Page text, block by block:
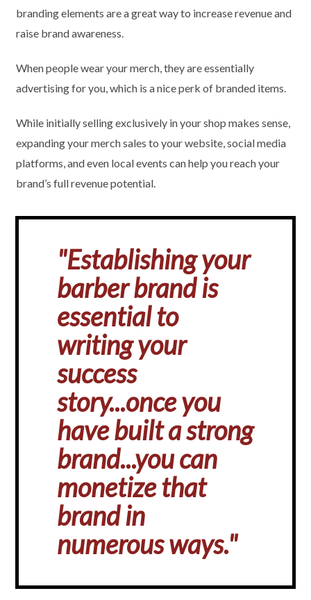
branding elements are a great way to increase revenue and
raise brand awareness.
When people wear your merch, they are essentially
advertising for you, which is a nice perk of branded items.
While initially selling exclusively in your shop makes sense,
expanding your merch sales to your website, social media
platforms, and even local events can help you reach your
brand’s full revenue potential.
"Establishing your
barber brand is
essential to
writing your
success
story...once you
have built a strong
brand...you can
monetize that
brand in
numerous ways."